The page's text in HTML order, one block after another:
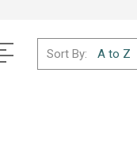
Sort By: